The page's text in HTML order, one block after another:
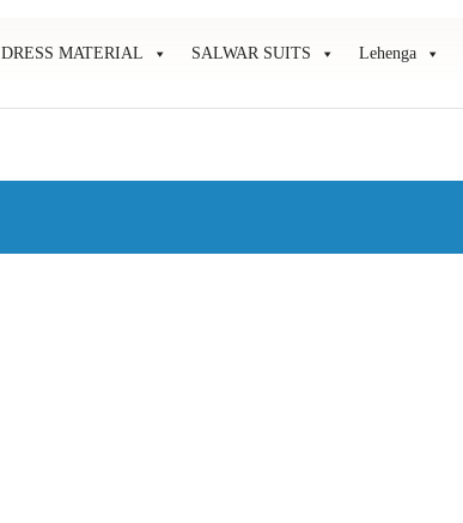
DRESS MATERIAL SALWAR SUITS Lehenga